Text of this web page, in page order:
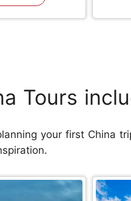
Tours
your first China